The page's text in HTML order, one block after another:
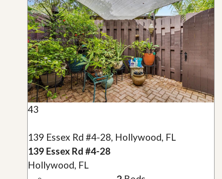
43
139 Essex Rd #4-28, Hollywood, FL
139 Essex Rd #4-28
Hollywood, FL